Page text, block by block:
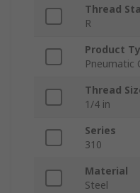
Thread
R
Product
Pneumatic
Thread
1/4 in
Series
310
Material
Steel